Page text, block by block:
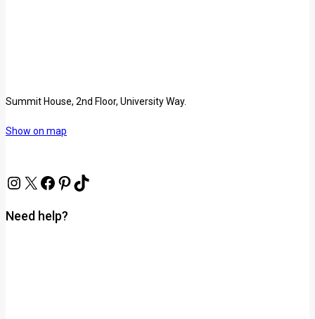
Summit House, 2nd Floor, University Way.
Show on map
Need help?